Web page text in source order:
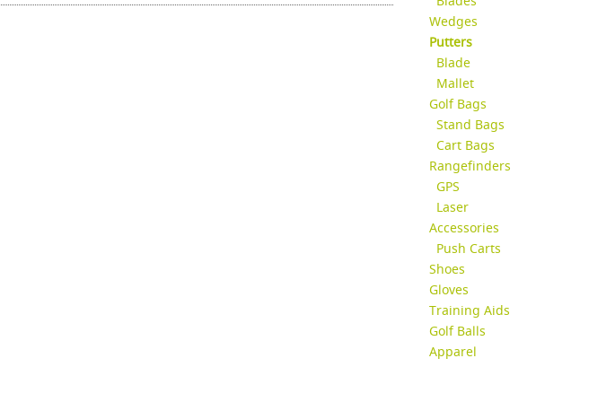
Wedges
Putters
Blade
Mallet
Golf Bags
Stand Bags
Cart Bags
Rangefinders
GPS
Laser
Accessories
Push Carts
Shoes
Gloves
Training Aids
Golf Balls
Apparel